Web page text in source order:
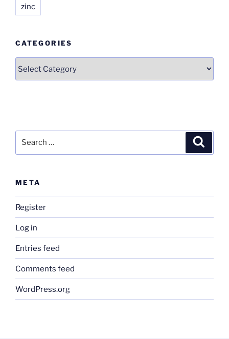
zinc
CATEGORIES
META
Register
Log in
Entries feed
Comments feed
WordPress.org